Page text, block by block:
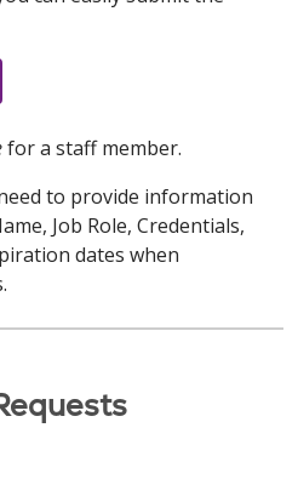
for a staff member.
to provide information
Job Role, Credentials,
dates when